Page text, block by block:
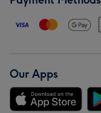
Our Apps